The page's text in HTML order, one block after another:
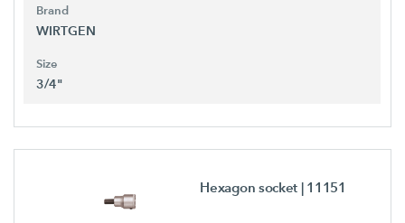
Brand
WIRTGEN
Size
3/4"
Hexagon socket | 11151